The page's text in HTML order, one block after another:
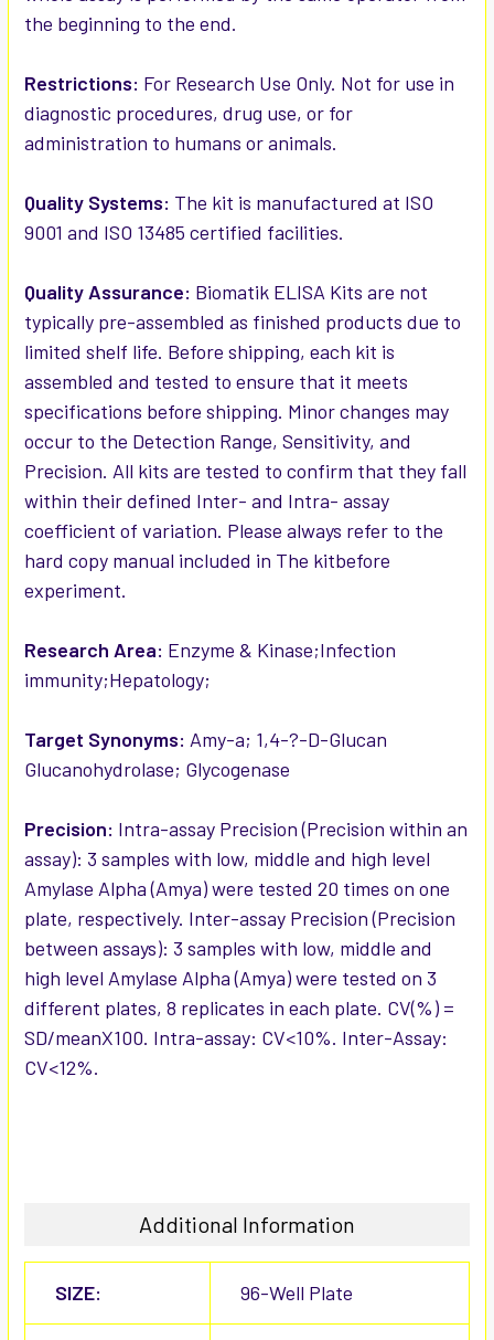
the beginning to the end.
Restrictions: For Research Use Only. Not for use in
diagnostic procedures, drug use, or for
administration to humans or animals.
Quality Systems: The kit is manufactured at ISO
9001 and ISO 13485 certified facilities.
Quality Assurance: Biomatik ELISA Kits are not
typically pre-assembled as finished products due to
limited shelf life. Before shipping, each kit is
assembled and tested to ensure that it meets
specifications before shipping. Minor changes may
occur to the Detection Range, Sensitivity, and
Precision. All kits are tested to confirm that they fall
within their defined Inter- and Intra- assay
coefficient of variation. Please always refer to the
hard copy manual included in The kitbefore
experiment.
Research Area: Enzyme & Kinase;Infection
immunity;Hepatology;
Target Synonyms: Amy-a; 1,4-?-D-Glucan
Glucanohydrolase; Glycogenase
Precision: Intra-assay Precision (Precision within an
assay): 3 samples with low, middle and high level
Amylase Alpha (Amya) were tested 20 times on one
plate, respectively. Inter-assay Precision (Precision
between assays): 3 samples with low, middle and
high level Amylase Alpha (Amya) were tested on 3
different plates, 8 replicates in each plate. CV(%) =
SD/meanX100. Intra-assay: CV<10%. Inter-Assay:
CV<12%.
Additional Information
SIZE: 96-Well Plate